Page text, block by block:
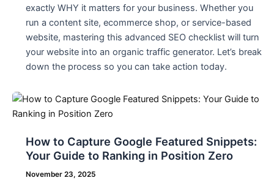
exactly WHY it matters for your business. Whether you
run a content site, ecommerce shop, or service-based
website, mastering this advanced SEO checklist will turn
your website into an organic traffic generator. Let’s break
down the process so you can take action today.
How to Capture Google Featured Snippets:
Your Guide to Ranking in Position Zero
November 23, 2025